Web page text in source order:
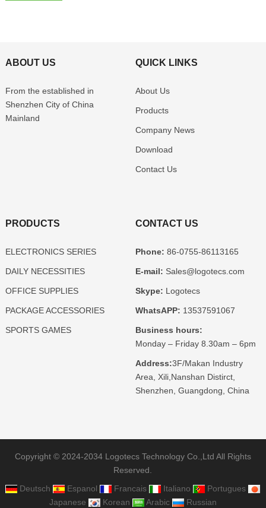
ABOUT US
From the established in
Shenzhen City of China
Mainland
QUICK LINKS
About Us
Products
Company News
Download
Contact Us
PRODUCTS
ELECTRONICS SERIES
DAILY NECESSITIES
OFFICE SUPPLIES
PACKAGE ACCESSORIES
SPORTS GAMES
CONTACT US
Phone: 86-0755-86113165
E-mail: Sales@logotecs.com
Skype: Logotecs
WhatsAPP: 13537591067
Business hours:
Monday – Friday 8.30am – 6pm
Address:3F/Makan Industry
Area, Xili,Nanshan Distirct,
Shenzhen, Guangdong, China
Copyright © 2024-2034 Logotecs Technology Co.,Ltd All Rights
Reserved.
Deutsch
Espanol Francais Italiano
Portugues
Japanese
Korean Arabic Russian